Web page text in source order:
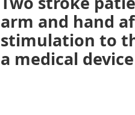
arm and hand
stimulation to
a medical